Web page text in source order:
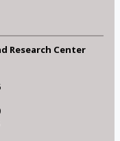
Research Center